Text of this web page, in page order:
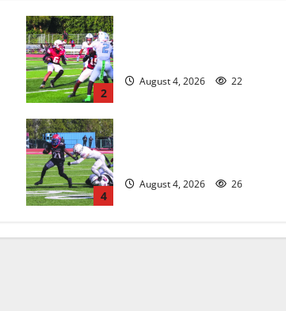
2
August 4, 2026 22
4
August 4, 2026 26